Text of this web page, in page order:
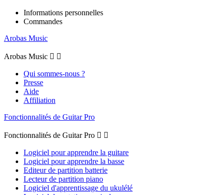
Informations personnelles
Commandes
Arobas Music
Arobas Music  
Qui sommes-nous ?
Presse
Aide
Affiliation
Fonctionnalités de Guitar Pro
Fonctionnalités de Guitar Pro  
Logiciel pour apprendre la guitare
Logiciel pour apprendre la basse
Editeur de partition batterie
Lecteur de partition piano
Logiciel d'apprentissage du ukulélé